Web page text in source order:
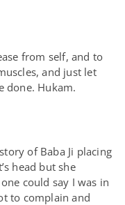
from self, and to
and just let
done. Hukam.
of Baba Ji placing
head but she
could say I was in
to complain and